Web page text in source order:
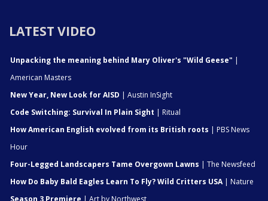
LATEST VIDEO
Unpacking the meaning behind Mary Oliver's "Wild Geese" |
American Masters
New Year, New Look for AISD | Austin InSight
Code Switching: Survival In Plain Sight | Ritual
How American English evolved from its British roots | PBS News
Hour
Four-Legged Landscapers Tame Overgown Lawns | The Newsfeed
How Do Baby Bald Eagles Learn To Fly? Wild Critters USA| Nature
Season 3 Premiere | Art by Northwest